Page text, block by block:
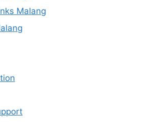
Malang